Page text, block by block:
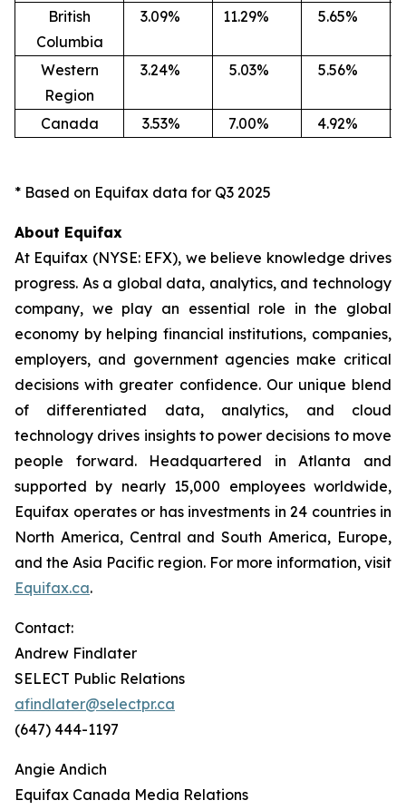
British
Columbia
3.09% 11.29% 5.65%
Western
Region
3.24% 5.03% 5.56%
Canada 3.53% 7.00% 4.92%
* Based on Equifax data for Q3 2025
About Equifax
At Equifax (NYSE: EFX), we believe knowledge drives
progress. As a global data, analytics, and technology
company, we play an essential role in the global
economy by helping financial institutions, companies,
employers, and government agencies make critical
decisions with greater confidence. Our unique blend
of differentiated data, analytics, and cloud
technology drives insights to power decisions to move
people forward. Headquartered in Atlanta and
supported by nearly 15,000 employees worldwide,
Equifax operates or has investments in 24 countries in
North America, Central and South America, Europe,
and the Asia Pacific region. For more information, visit
Equifax.ca.
Contact:
Andrew Findlater
SELECT Public Relations
afindlater@selectpr.ca
(647) 444-1197
Angie Andich
Equifax Canada Media Relations